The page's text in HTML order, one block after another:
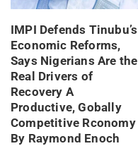
IMPI Defends Tinubu’s
Economic Reforms,
Says Nigerians Are the
Real Drivers of
Recovery A
Productive, Gobally
Competitive Rconomy
By Raymond Enoch